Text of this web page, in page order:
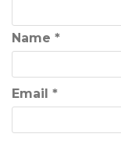
Name *
Email *